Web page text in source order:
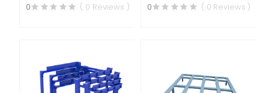
0 ( 0 Reviews ) 0 ( 0 Reviews )